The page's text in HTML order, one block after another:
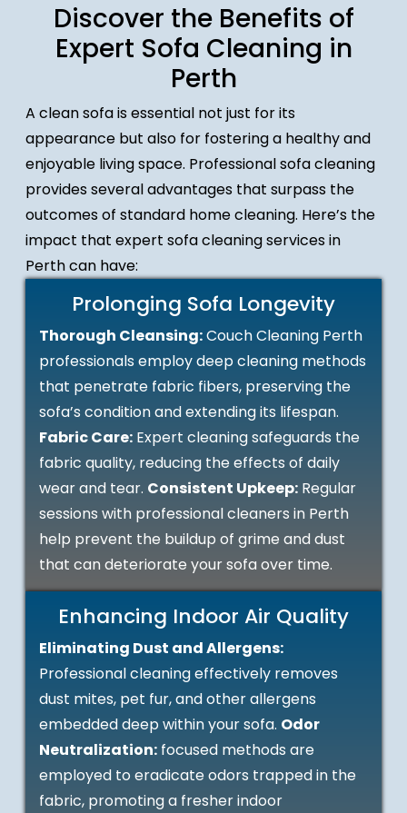
Discover the Benefits of
Expert Sofa Cleaning in
Perth
A clean sofa is essential not just for its
appearance but also for fostering a healthy and
enjoyable living space. Professional sofa cleaning
provides several advantages that surpass the
outcomes of standard home cleaning. Here’s the
impact that expert sofa cleaning services in
Perth can have:
Prolonging Sofa Longevity
Thorough Cleansing:Couch Cleaning Perth
professionals employ deep cleaning methods
that penetrate fabric fibers, preserving the
sofa’s condition and extending its lifespan.
Fabric Care: Expert cleaning safeguards the
fabric quality, reducing the effects of daily
wear and tear. Consistent Upkeep: Regular
sessions with professional cleaners in Perth
help prevent the buildup of grime and dust
that can deteriorate your sofa over time.
Enhancing Indoor Air Quality
Eliminating Dust and Allergens:
Professional cleaning effectively removes
dust mites, pet fur, and other allergens
embedded deep within your sofa. Odor
Neutralization: focused methods are
employed to eradicate odors trapped in the
fabric, promoting a fresher indoor